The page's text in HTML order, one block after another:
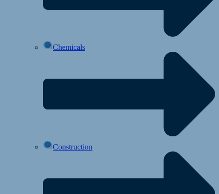
Chemicals
Construction